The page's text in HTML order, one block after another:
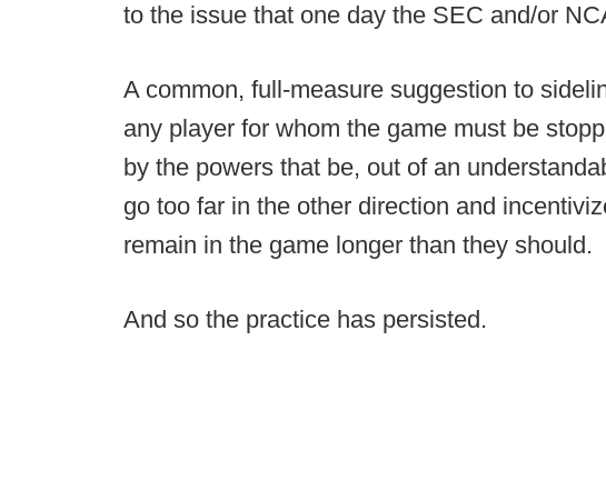
to the issue that one day the SEC and/or
A common, full-measure suggestion to
any player for whom the game must be
by the powers that be, out of an
go too far in the other direction and
remain in the game longer than they should.
And so the practice has persisted.